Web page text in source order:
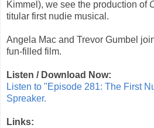
Kimmel ), we see the production of
titular first nudie musical.
Angela Mac and Trevor Gumbel
fun-filled film.
Listen / Download Now:
Listen to "Episode 281: The First
Spreaker.
Links: